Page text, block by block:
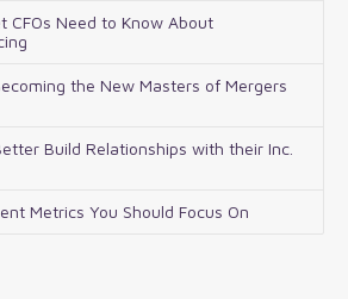
CFOs Need to Know About
the New Masters of Mergers
Build Relationships with their Inc.
Metrics You Should Focus On